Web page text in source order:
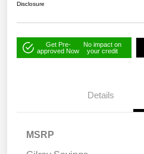
Disclosure
Get Pre-
approved Now
No impact on
your credit
Details
MSRP